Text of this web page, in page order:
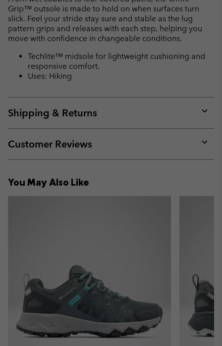
Grip™ outsole is made to hold on when surfaces turn
slick. Feel your stride stay sure and stable as the lug
pattern grips and releases with each step, helping you
move with confidence in changeable conditions.
Techlite™ midsole for lightweight cushioning and
responsive comfort.
Uses: Hiking
Shipping & Returns
or
Customer Reviews
or
You May Also Like